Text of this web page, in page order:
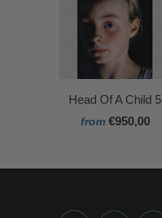
Head Of A Child 5
from €950,00